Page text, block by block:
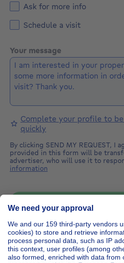
Ask for more info
Schedule a visit
Your message
Complete your profile to
quickly
By clicking SEND MY REQUEST, I
provided in this form will be
advertiser, who will use it to
information